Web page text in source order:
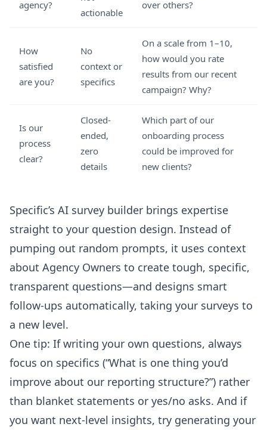
agency?
actionable
over others?
How
satisfied
are you?
No
context or
specifics
On a scale from 1–10,
how would you rate
results from our recent
campaign? Why?
Is our
process
clear?
Closed-
ended,
zero
details
Which part of our
onboarding process
could be improved for
new clients?
Specific’s AI survey builder brings expertise
straight to your question design. Instead of
pumping out random prompts, it uses context
about Agency Owners to create tough, specific,
transparent questions—and designs smart
follow-ups automatically, taking your surveys to
a new level.
One tip: If writing your own questions, always
focus on specifics (“What is one thing you’d
improve about our reporting structure?”) rather
than blanket statements or yes/no asks. And if
you want next-level insights, try generating your